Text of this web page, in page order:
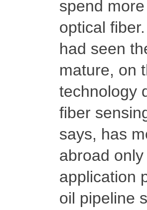
spend
optical
had seen
mature, on
technology
fiber
says, has
abroad
application
oil pipeline